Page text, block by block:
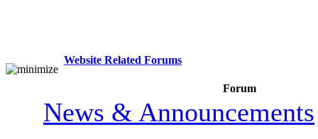
Website Related Forums
Forum
News & Announcements